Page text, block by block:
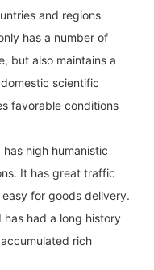
and regions
has a number of
but also maintains a
scientific
favorable conditions
high humanistic
It has great traffic
for goods delivery.
had a long history
rich